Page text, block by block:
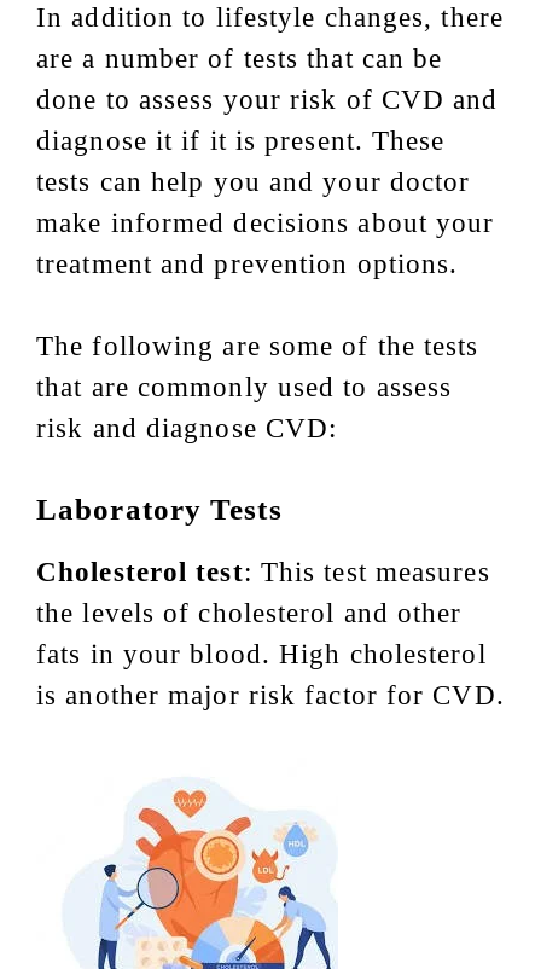
In addition to lifestyle changes, there
are a number of tests that can be
done to assess your risk of CVD and
diagnose it if it is present. These
tests can help you and your doctor
make informed decisions about your
treatment and prevention options.
The following are some of the tests
that are commonly used to assess
risk and diagnose CVD:
Laboratory Tests
Cholesterol test: This test measures
the levels of cholesterol and other
fats in your blood. High cholesterol
is another major risk factor for CVD.